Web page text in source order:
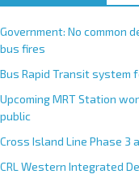
Government: No common
bus fires
Bus Rapid Transit system
Upcoming MRT Station
public
Cross Island Line Phase 3
CRL Western Integrated